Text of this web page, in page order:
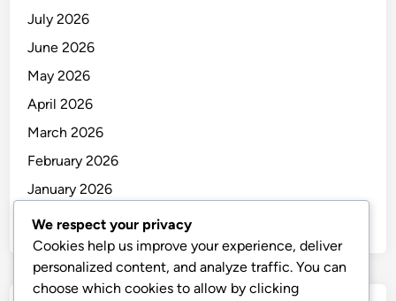
July 2026
June 2026
May 2026
April 2026
March 2026
February 2026
January 2026
December 2025
We respect your privacy
Cookies help us improve your experience, deliver
personalized content, and analyze traffic. You can
choose which cookies to allow by clicking